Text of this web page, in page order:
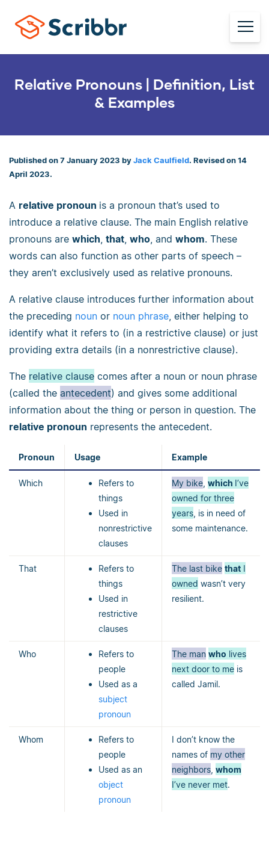
Relative Pronouns | Definition, List
& Examples
Published on 7 January 2023 by Jack Caulfield. Revised on 14
April 2023.
A relative pronoun is a pronoun that’s used to
introduce a relative clause. The main English relative
pronouns are which that who , and whom. These
words can also function as other parts of speech –
they aren’t exclusively used as relative pronouns.
A relative clause introduces further information about
the preceding noun or noun phrase , either helping to
identify what it refers to (in a restrictive clause) or just
providing extra details (in a nonrestrictive clause).
The relative clause comes after a noun or noun phrase
(called the antecedent) and gives some additional
information about the thing or person in question. The
relative pronoun represents the antecedent.
Pronoun Usage Example
Which
Refers to
things
Used in
nonrestrictive
clauses
My bike which I’ve
owned for three
years , is in need of
some maintenance.
That
Refers to
things
Used in
restrictive
clauses
The last bike that I
owned wasn’t very
resilient.
Who
Refers to
people
Used as a
subject
pronoun
The man who lives
next door to me is
called Jamil.
Whom
Refers to
people
Used as an
object
pronoun
I don’t know the
names of my other
neighbors whom
I’ve never met.